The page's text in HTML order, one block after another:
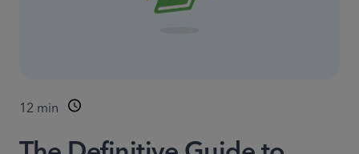
12 min